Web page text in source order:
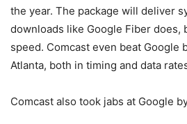
the year. The package will deliver
downloads like Google Fiber does,
speed. Comcast even beat Google
Atlanta, both in timing and data
Comcast also took jabs at Google